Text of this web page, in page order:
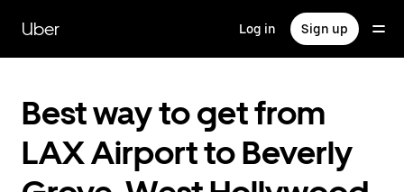
main
content
Uber Log in Sign up
Best way to get from
LAX Airport to Beverly